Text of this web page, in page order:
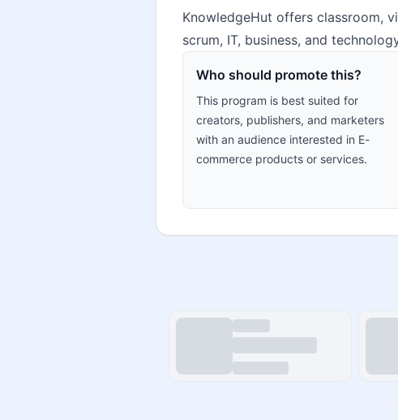
KnowledgeHut offers classroom,
scrum, IT, business, and
Who should promote this?
This program is best suited for
creators, publishers, and marketers
with an audience interested in E-
commerce products or services.